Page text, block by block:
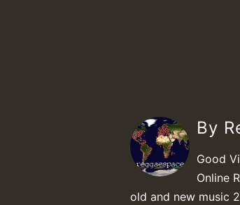
By
Good
Online
old and new music